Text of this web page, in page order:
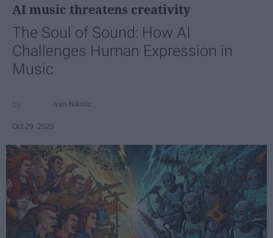
AI music threatens creativity
The Soul of Sound: How AI
Challenges Human Expression in
Music
Ivan Nikolic
Oct 29, 2025